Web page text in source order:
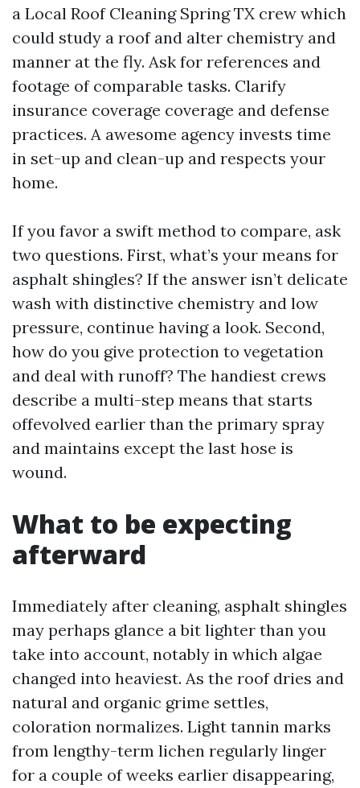
a Local Roof Cleaning Spring TX crew which
could study a roof and alter chemistry and
manner at the fly. Ask for references and
footage of comparable tasks. Clarify
insurance coverage coverage and defense
practices. A awesome agency invests time
in set-up and clean-up and respects your
home.
If you favor a swift method to compare, ask
two questions. First, what’s your means for
asphalt shingles? If the answer isn’t delicate
wash with distinctive chemistry and low
pressure, continue having a look. Second,
how do you give protection to vegetation
and deal with runoff? The handiest crews
describe a multi-step means that starts
offevolved earlier than the primary spray
and maintains except the last hose is
wound.
What to be expecting
afterward
Immediately after cleaning, asphalt shingles
may perhaps glance a bit lighter than you
take into account, notably in which algae
changed into heaviest. As the roof dries and
natural and organic grime settles,
coloration normalizes. Light tannin marks
from lengthy-term lichen regularly linger
for a couple of weeks earlier disappearing,